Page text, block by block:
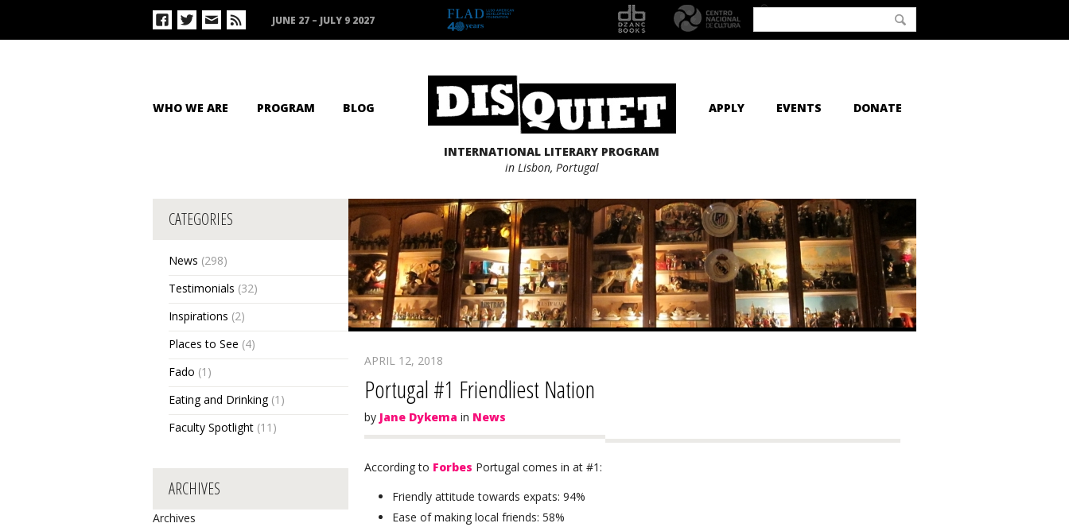
JUNE 27 – JULY 9 2027
WHO WE ARE PROGRAM BLOG
INTERNATIONAL LITERARY PROGRAM
in Lisbon, Portugal
APPLY EVENTS DONATE
CATEGORIES
News (298)
Testimonials (32)
Inspirations (2)
Places to See (4)
Fado (1)
Eating and Drinking(1)
Faculty Spotlight (11)
ARCHIVES
Archives
APRIL 12, 2018
Portugal #1 Friendliest Nation
by Jane Dykema in News
According to Forbes Portugal comes in at #1:
Friendly attitude towards expats: 94%
Ease of making local friends: 58%